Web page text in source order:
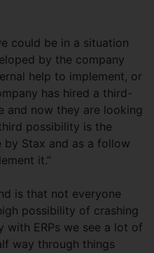
could be in a situation
by the company
help to implement, or
has hired a third-
and now they are looking
possibility is the
Stax and as a follow
it.”
is that not everyone
possibility of crashing
with ERPs we see a lot of
way through things